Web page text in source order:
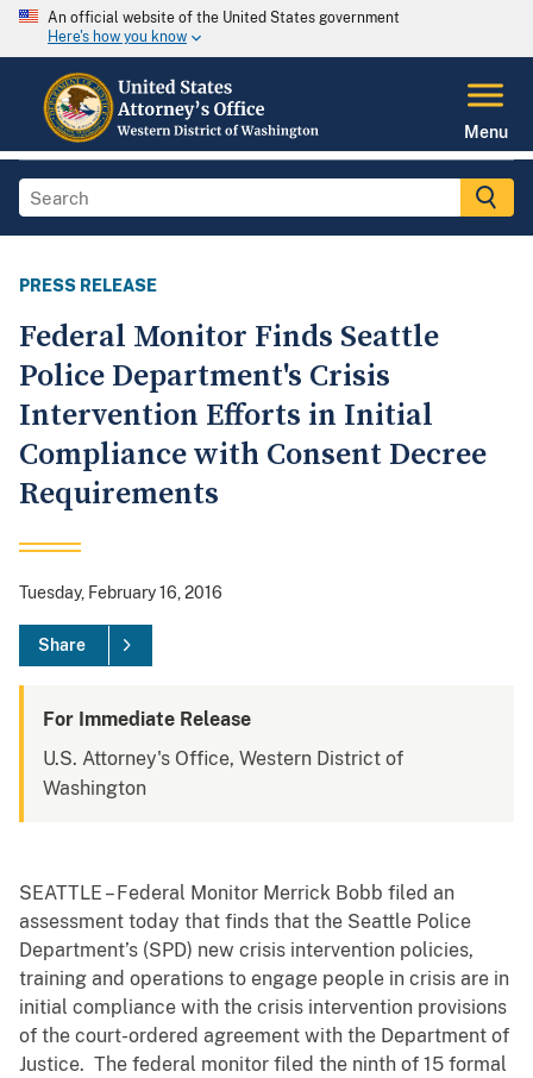
An official website of the United States government
Here's how you know
Menu
PRESS RELEASE
Federal Monitor Finds Seattle
Police Department's Crisis
Intervention Efforts in Initial
Compliance with Consent Decree
Requirements
Tuesday, February 16, 2016
Share
For Immediate Release
U.S. Attorney's Office, Western District of
Washington
SEATTLE – Federal Monitor Merrick Bobb filed an
assessment today that finds that the Seattle Police
Department’s (SPD) new crisis intervention policies,
training and operations to engage people in crisis are in
initial compliance with the crisis intervention provisions
of the court-ordered agreement with the Department of
Justice. The federal monitor filed the ninth of 15 formal